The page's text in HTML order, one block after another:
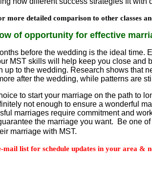
more detailed comparison to other classes
of opportunity for effective
before the wedding is the ideal time.
MST skills will help keep you close and
up to the wedding. Research shows that
after the wedding, while patterns are
to start your marriage on the path to
not enough to ensure a wonderful
marriages require commitment and
the marriage you want. Be one
marriage with MST.
mail list for schedule updates in your area &